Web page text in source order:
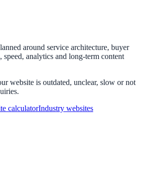
around service architecture, buyer
speed, analytics and long-term content
website is outdated, unclear, slow or not
calculatorIndustry websites